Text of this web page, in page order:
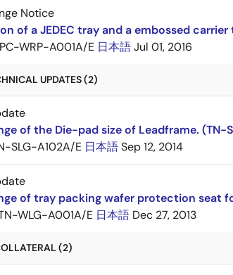
Notice
of a JEDEC tray and a embossed
PC-WRP-A001A/E 日本語Jul 01, 2016
UPDATES (2)
of the Die-pad size of Leadframe. (TN-
SLG-A102A/E 日本語Sep 12, 2014
of tray packing wafer protection seat
WLG-A001A/E 日本語 Dec 27, 2013
(2)